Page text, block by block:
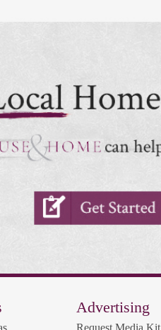
Advertising
Request Media Kit